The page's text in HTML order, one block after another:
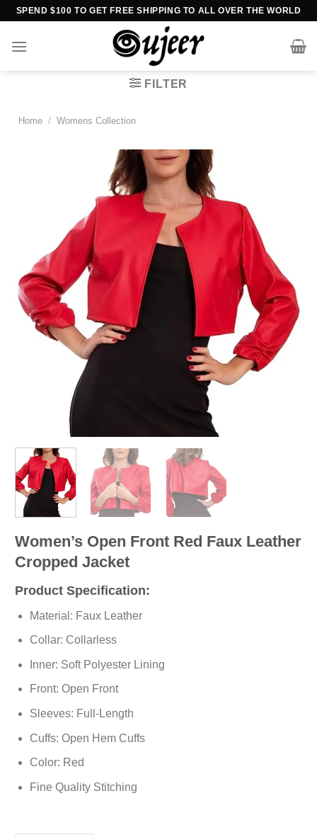
Skip
content
SPEND $100 TO GET FREE SHIPPING TO ALL OVER THE WORLD
FILTER
Home / Womens Collection
Women’s Open Front Red Faux Leather
Cropped Jacket
Product Specification:
Material: Faux Leather
Collar: Collarless
Inner: Soft Polyester Lining
Front: Open Front
Sleeves: Full-Length
Cuffs: Open Hem Cuffs
Color: Red
Fine Quality Stitching